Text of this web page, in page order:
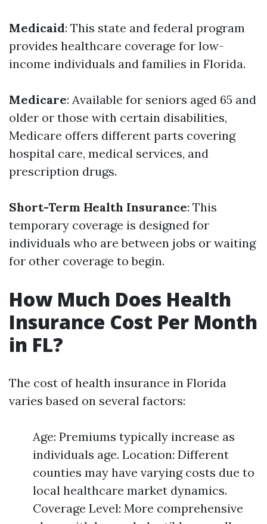
Medicaid: This state and federal program
provides healthcare coverage for low-
income individuals and families in Florida.
Medicare: Available for seniors aged 65 and
older or those with certain disabilities,
Medicare offers different parts covering
hospital care, medical services, and
prescription drugs.
Short-Term Health Insurance: This
temporary coverage is designed for
individuals who are between jobs or waiting
for other coverage to begin.
How Much Does Health
Insurance Cost Per Month
in FL?
The cost of health insurance in Florida
varies based on several factors:
Age: Premiums typically increase as
individuals age. Location: Different
counties may have varying costs due to
local healthcare market dynamics.
Coverage Level: More comprehensive